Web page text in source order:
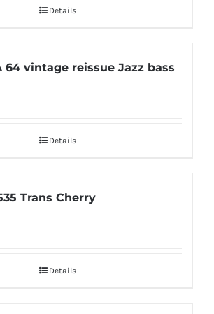
Details
64 vintage reissue Jazz bass
Details
Trans Cherry
Details